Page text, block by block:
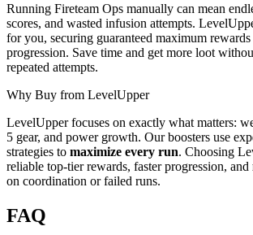
Running Fireteam Ops manually can mean
scores, and wasted infusion attempts.
for you, securing guaranteed maximum rewards
progression. Save time and get more loot
repeated attempts.
Why Buy from LevelUpper
LevelUpper focuses on exactly what matters:
5 gear, and power growth. Our boosters use
strategies to maximize every run. Choosing
reliable top-tier rewards, faster progression, and
on coordination or failed runs.
FAQ